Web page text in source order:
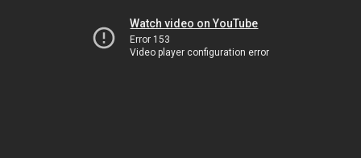
Watch video on YouTube
Error 153
Video player configuration error